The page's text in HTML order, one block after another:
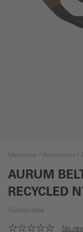
Menswear Accessories
AURUM
RECYCLED
Sustainable
No